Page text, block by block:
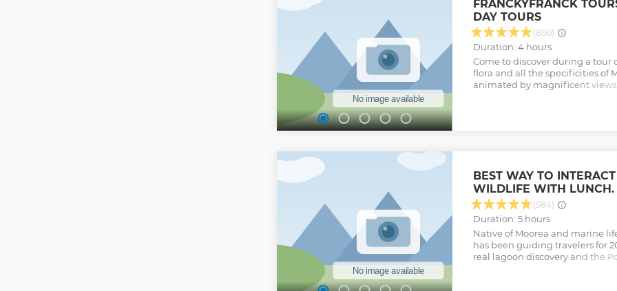
FRANCKYFRANCK
DAY TOURS
(806)
Duration: 4 hours
Come to discover during a tour
flora and all the specificities of
animated by magnificent
BEST WAY TO
WILDLIFE WITH LUNCH.
(584)
Duration: 5 hours
Native of Moorea and marine
has been guiding travelers for
real lagoon discovery and the